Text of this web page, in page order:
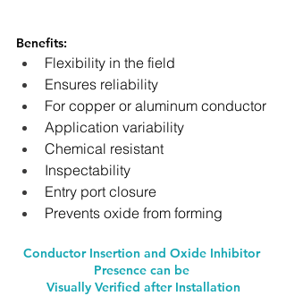
Benefits:
Flexibility in the field
Ensures reliability
For copper or aluminum conductor
Application variability
Chemical resistant
Inspectability
Entry port closure
Prevents oxide from forming
Conductor Insertion and Oxide Inhibitor
Presence can be
Visually Verified after Installation